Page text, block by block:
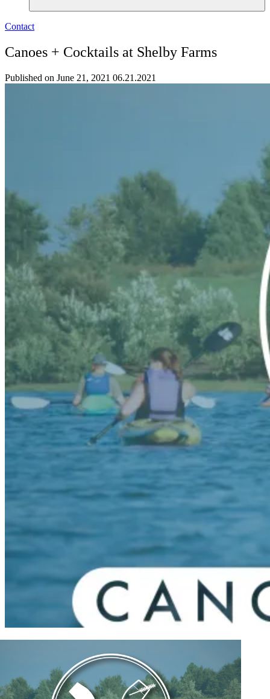
Contact
Canoes + Cocktails at Shelby Farms
Published on June 21, 2021 06.21.2021